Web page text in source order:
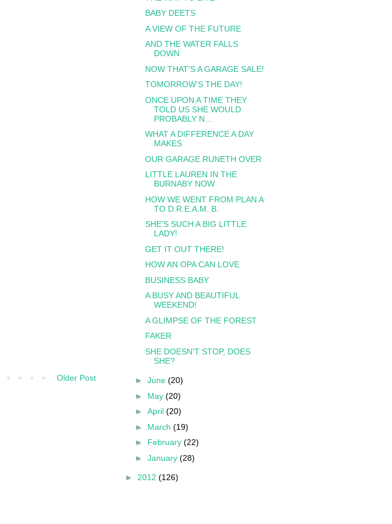
Older Post
BABY DEETS
A VIEW OF THE FUTURE
AND THE WATER FALLS
DOWN
NOW THAT'S A GARAGE SALE!
TOMORROW'S THE DAY!
ONCE UPON A TIME THEY
TOLD US SHE WOULD
PROBABLY N...
WHAT A DIFFERENCE A DAY
MAKES
OUR GARAGE RUNETH OVER
LITTLE LAUREN IN THE
BURNABY NOW
HOW WE WENT FROM PLAN A
TO D.R.E.A.M. B.
SHE'S SUCH A BIG LITTLE
LADY!
GET IT OUT THERE!
HOW AN OPA CAN LOVE
BUSINESS BABY
A BUSY AND BEAUTIFUL
WEEKEND!
A GLIMPSE OF THE FOREST
FAKER
SHE DOESN'T STOP, DOES
SHE?
► June (20)
► May (20)
► April (20)
► March (19)
► February (22)
► January (28)
► 2012 (126)